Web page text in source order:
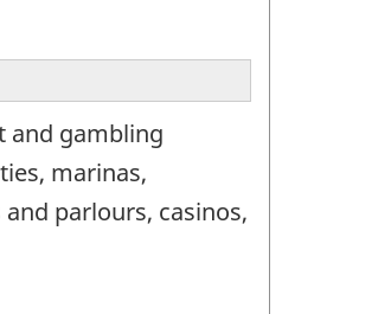
and gambling
marinas,
parlours, casinos,